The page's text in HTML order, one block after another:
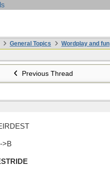
General Topics Wordplay and fun
Previous Thread
>B